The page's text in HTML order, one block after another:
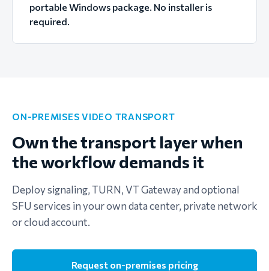
portable Windows package. No installer is
required.
ON-PREMISES VIDEO TRANSPORT
Own the transport layer when
the workflow demands it
Deploy signaling, TURN, VT Gateway and optional
SFU services in your own data center, private network
or cloud account.
Request on-premises pricing